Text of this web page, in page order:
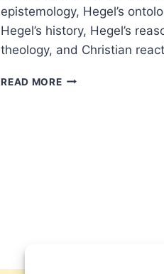
epistemology, Hegel’s
Hegel’s history, Hegel’s
theology, and Christian
READ MOREFALL